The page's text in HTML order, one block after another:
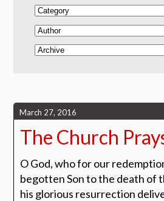
March 27, 2016
The Church
O God, who for our
begotten Son to the death of
his glorious resurrection